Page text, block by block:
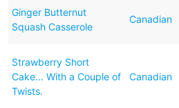
Ginger Butternut
Squash Casserole
Canadian
Strawberry Short
Cake... With a Couple of
Twists.
Canadian